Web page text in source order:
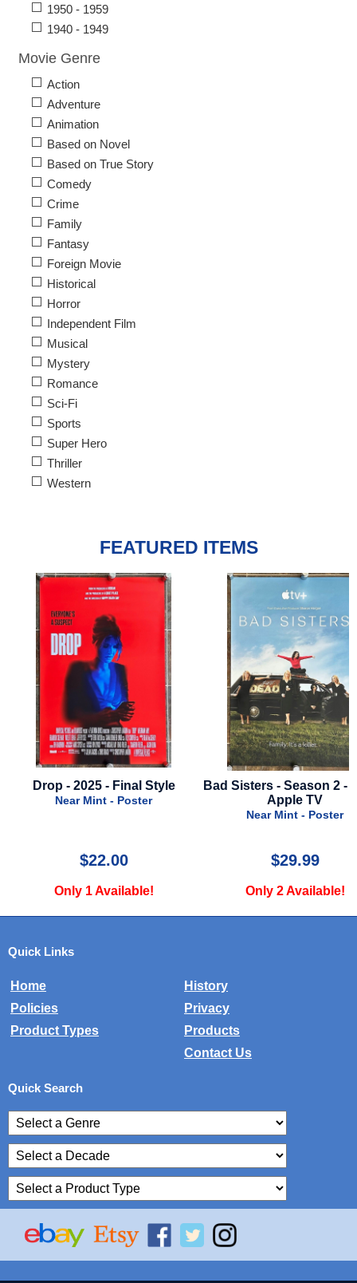
1950 - 1959
1940 - 1949
Movie Genre
Action
Adventure
Animation
Based on Novel
Based on True Story
Comedy
Crime
Family
Fantasy
Foreign Movie
Historical
Horror
Independent Film
Musical
Mystery
Romance
Sci-Fi
Sports
Super Hero
Thriller
Western
FEATURED ITEMS
Drop - 2025 - Final Style
Near Mint - Poster
$22.00
Only 1 Available!
Bad Sisters - Season 2 -
Apple TV
Near Mint - Poster
$29.99
Only 2 Available!
Quick Links
Home
History
Policies
Privacy
Product Types
Products
Contact Us
Quick Search